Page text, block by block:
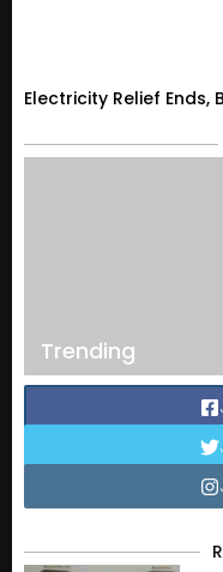
Electricity Relief Ends,
Trending